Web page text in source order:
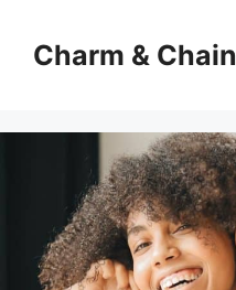
contentCharm & Chain